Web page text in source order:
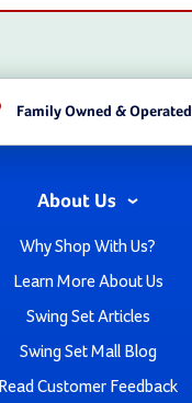
Family Owned & Operated
About Us
Why Shop With Us?
Learn More About Us
Swing Set Articles
Swing Set Mall Blog
Read Customer Feedback